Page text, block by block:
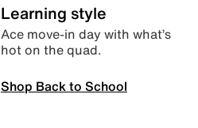
Learning style
Ace move-in day with what’s
hot on the quad.
Shop Back to School